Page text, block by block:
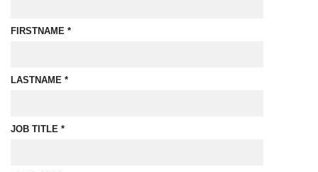
FIRSTNAME *
LASTNAME *
JOB TITLE *